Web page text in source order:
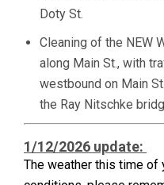
Doty St.
Cleaning of the NEW
along Main St., with
westbound on Main
the Ray Nitschke
1/12/2026 update:
The weather this time